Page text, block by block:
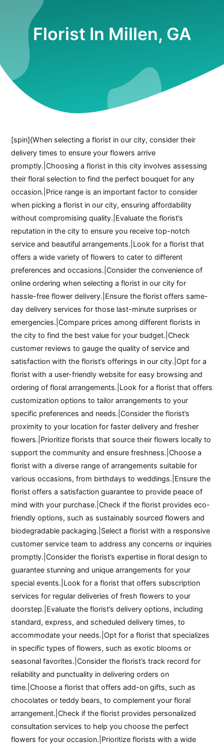
Florist In Millen, GA
[spin]{When selecting a florist in our city, consider their
delivery times to ensure your flowers arrive
promptly.|Choosing a florist in this city involves assessing
their floral selection to find the perfect bouquet for any
occasion.|Price range is an important factor to consider
when picking a florist in our city, ensuring affordability
without compromising quality.|Evaluate the florist’s
reputation in the city to ensure you receive top-notch
service and beautiful arrangements.|Look for a florist that
offers a wide variety of flowers to cater to different
preferences and occasions.|Consider the convenience of
online ordering when selecting a florist in our city for
hassle-free flower delivery.|Ensure the florist offers same-
day delivery services for those last-minute surprises or
emergencies.|Compare prices among different florists in
the city to find the best value for your budget.|Check
customer reviews to gauge the quality of service and
satisfaction with the florist’s offerings in our city.|Opt for a
florist with a user-friendly website for easy browsing and
ordering of floral arrangements.|Look for a florist that offers
customization options to tailor arrangements to your
specific preferences and needs.|Consider the florist’s
proximity to your location for faster delivery and fresher
flowers.|Prioritize florists that source their flowers locally to
support the community and ensure freshness.|Choose a
florist with a diverse range of arrangements suitable for
various occasions, from birthdays to weddings.|Ensure the
florist offers a satisfaction guarantee to provide peace of
mind with your purchase.|Check if the florist provides eco-
friendly options, such as sustainably sourced flowers and
biodegradable packaging.|Select a florist with a responsive
customer service team to address any concerns or inquiries
promptly.|Consider the florist’s expertise in floral design to
guarantee stunning and unique arrangements for your
special events.|Look for a florist that offers subscription
services for regular deliveries of fresh flowers to your
doorstep.|Evaluate the florist’s delivery options, including
standard, express, and scheduled delivery times, to
accommodate your needs.|Opt for a florist that specializes
in specific types of flowers, such as exotic blooms or
seasonal favorites.|Consider the florist’s track record for
reliability and punctuality in delivering orders on
time.|Choose a florist that offers add-on gifts, such as
chocolates or teddy bears, to complement your floral
arrangement.|Check if the florist provides personalized
consultation services to help you choose the perfect
flowers for your occasion.|Prioritize florists with a wide